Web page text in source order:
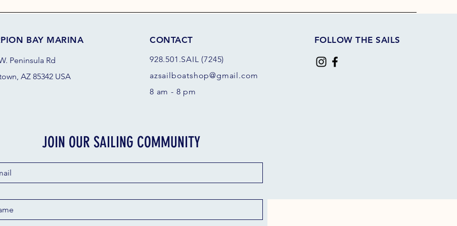
BAY MARINA
Peninsula Rd
AZ 85342 USA
CONTACT
928.501.SAIL (7245)
azsail boatshop@gmail.com
8 am - 8 pm
FOLLOW THE SAILS
JOIN OUR SAILING COMMUNITY